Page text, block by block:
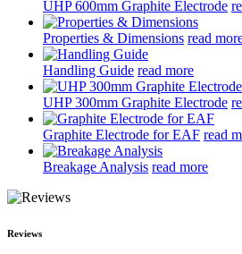
UHP 600mm Graphite Electrode
Properties & Dimensions read
Handling Guide read more
UHP 300mm Graphite Electrode
Graphite Electrode for EAF read
Breakage Analysis read more
Reviews